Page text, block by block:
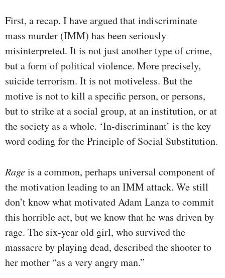
First, a recap. I have argued that indiscriminate
mass murder (IMM) has been seriously
misinterpreted. It is not just another type of crime,
but a form of political violence. More precisely,
suicide terrorism. It is not motiveless. But the
motive is not to kill a specific person, or persons,
but to strike at a social group, at an institution, or at
the society as a whole. ‘In-discriminant’ is the key
word coding for the Principle of Social Substitution.
Rageis a common, perhaps universal component of
the motivation leading to an IMM attack. We still
don’t know what motivated Adam Lanza to commit
this horrible act, but we know that he was driven by
rage. The six-year old girl, who survived the
massacre by playing dead, described the shooter to
her mother “as a very angry man.”